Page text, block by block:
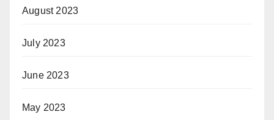
August 2023
July 2023
June 2023
May 2023